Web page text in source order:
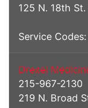
125 N. 18th
Service
Drexel
215-967-2130
219 N. Broad